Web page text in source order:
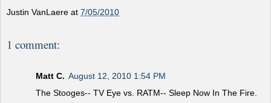
Justin VanLaere at 7/05/2010
1 comment:
Matt C. August 12, 2010 1:54 PM
The Stooges-- TV Eye vs. RATM-- Sleep Now In The Fire.